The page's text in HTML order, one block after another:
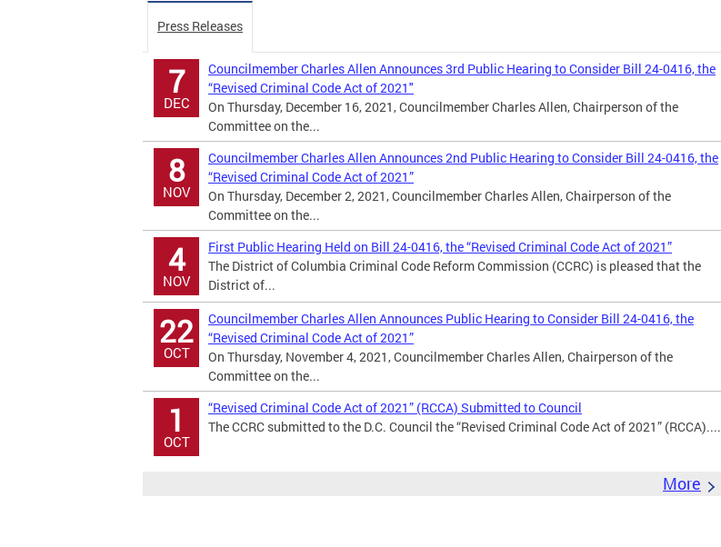
Press Releases
7
DEC
Councilmember Charles Allen Announces 3rd Public Hearing to Consider Bill 24-0416, the
“Revised Criminal Code Act of 2021"
On Thursday, December 16, 2021, Councilmember Charles Allen, Chairperson of the
Committee on the...
8
NOV
Councilmember Charles Allen Announces 2nd Public Hearing to Consider Bill 24-0416, the
“Revised Criminal Code Act of 2021”
On Thursday, December 2, 2021, Councilmember Charles Allen, Chairperson of the
Committee on the...
4
NOV
First Public Hearing Held on Bill 24-0416, the “Revised Criminal Code Act of 2021”
The District of Columbia Criminal Code Reform Commission (CCRC) is pleased that the
District of...
22
OCT
Councilmember Charles Allen Announces Public Hearing to Consider Bill 24-0416, the
“Revised Criminal Code Act of 2021”
On Thursday, November 4, 2021, Councilmember Charles Allen, Chairperson of the
Committee on the...
1
OCT
“Revised Criminal Code Act of 2021” (RCCA) Submitted to Council
The CCRC submitted to the D.C. Council the “Revised Criminal Code Act of 2021” (RCCA)....
More